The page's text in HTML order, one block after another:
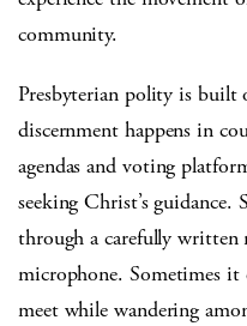
community.
Presbyterian polity is
discernment happens in
agendas and voting
seeking Christ’s guidance.
through a carefully written
microphone. Sometimes it
meet while wandering